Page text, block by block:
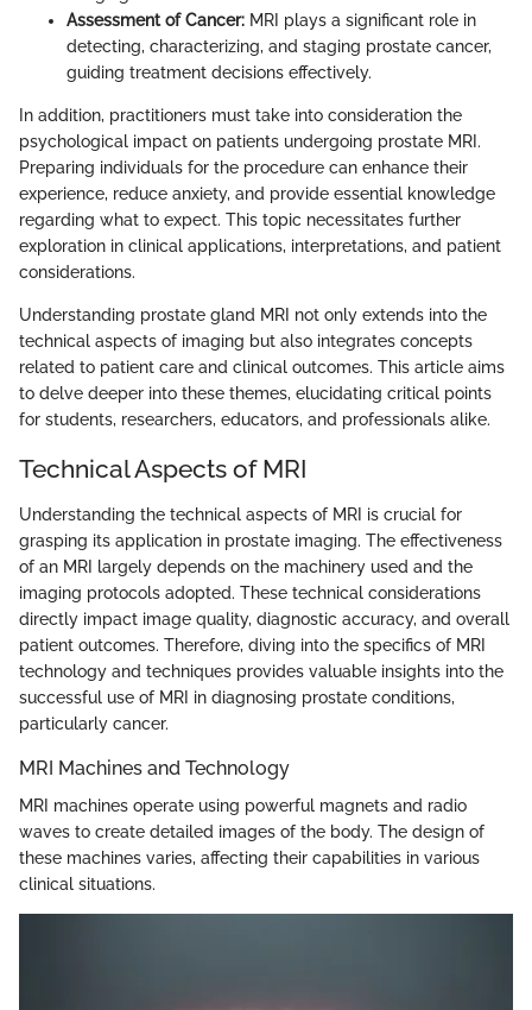
Assessment of Cancer: MRI plays a significant role in
detecting, characterizing, and staging prostate cancer,
guiding treatment decisions effectively.
In addition, practitioners must take into consideration the
psychological impact on patients undergoing prostate MRI.
Preparing individuals for the procedure can enhance their
experience, reduce anxiety, and provide essential knowledge
regarding what to expect. This topic necessitates further
exploration in clinical applications, interpretations, and patient
considerations.
Understanding prostate gland MRI not only extends into the
technical aspects of imaging but also integrates concepts
related to patient care and clinical outcomes. This article aims
to delve deeper into these themes, elucidating critical points
for students, researchers, educators, and professionals alike.
Technical Aspects of MRI
Understanding the technical aspects of MRI is crucial for
grasping its application in prostate imaging. The effectiveness
of an MRI largely depends on the machinery used and the
imaging protocols adopted. These technical considerations
directly impact image quality, diagnostic accuracy, and overall
patient outcomes. Therefore, diving into the specifics of MRI
technology and techniques provides valuable insights into the
successful use of MRI in diagnosing prostate conditions,
particularly cancer.
MRI Machines and Technology
MRI machines operate using powerful magnets and radio
waves to create detailed images of the body. The design of
these machines varies, affecting their capabilities in various
clinical situations.